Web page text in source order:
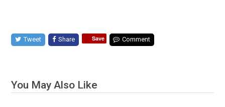
Tweet Share Save Comment
You May Also Like